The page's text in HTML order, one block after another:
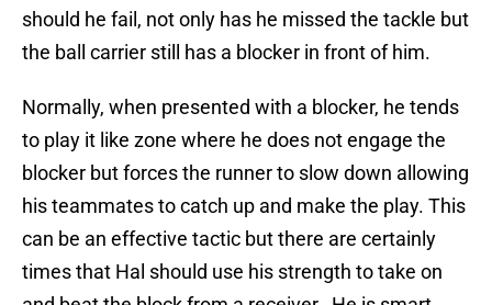
should he fail, not only has he missed the tackle but
the ball carrier still has a blocker in front of him.
Normally, when presented with a blocker, he tends
to play it like zone where he does not engage the
blocker but forces the runner to slow down allowing
his teammates to catch up and make the play. This
can be an effective tactic but there are certainly
times that Hal should use his strength to take on